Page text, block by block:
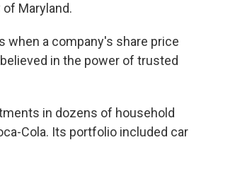
Maryland.
when a company's share price
in the power of trusted
in dozens of household
Cola. Its portfolio included car